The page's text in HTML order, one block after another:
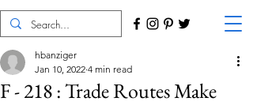
F - 218 : Trade Routes Make
hbanziger
Jan 10, 2022 4 min read